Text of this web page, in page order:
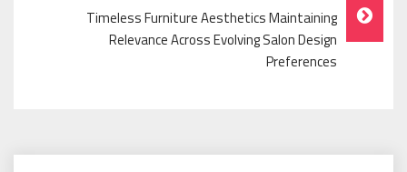
Timeless Furniture Aesthetics Maintaining
Relevance Across Evolving Salon Design
Preferences